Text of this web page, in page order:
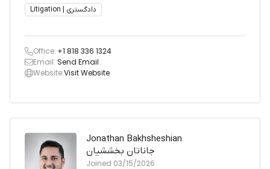
strategy, and detecting fraudulent lawsuits involving
Litigation | دادگستری
Office: +1 818 336 1324
Email: Send Email
Website:Visit Website
Jonathan Bakhsheshian
جاناتان بخششیان
Joined 03/15/2026